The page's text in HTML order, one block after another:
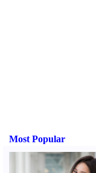
Most Popular